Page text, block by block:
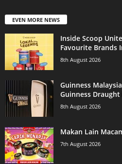
EVEN MORE NEWS
Inside Scoop
Favourite Brands
8th August 2026
Guinness
Guinness Draught
8th August 2026
Makan Lain
7th August 2026